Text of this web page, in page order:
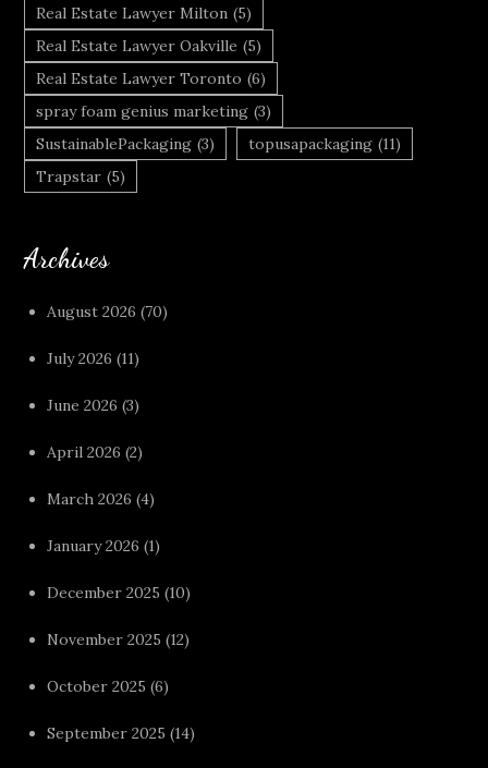
Real Estate Lawyer Milton (5)
Real Estate Lawyer Oakville (5)
Real Estate Lawyer Toronto (6)
spray foam genius marketing (3)
SustainablePackaging (3) topusapackaging (11)
Trapstar (5)
Archives
August 2026 (70)
July 2026 (11)
June 2026 (3)
April 2026 (2)
March 2026 (4)
January 2026 (1)
December 2025 (10)
November 2025 (12)
October 2025 (6)
September 2025 (14)